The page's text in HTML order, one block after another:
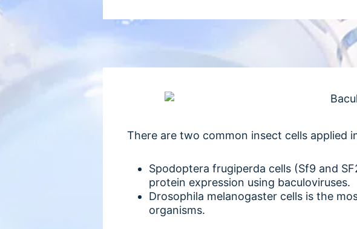
There are two common insect cells applied
Spodoptera frugiperda cells (Sf9 and
protein expression using baculoviruses.
Drosophila melanogaster cells is the
organisms.